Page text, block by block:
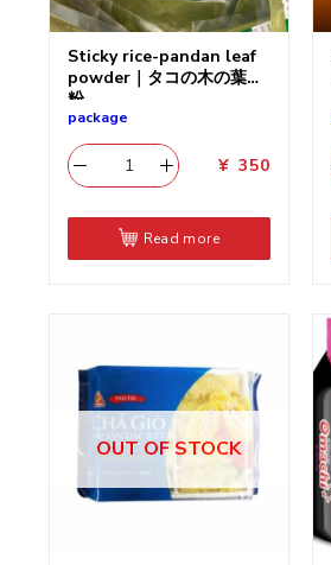
Sticky rice-pandan leaf
powder｜タコの木の葉の
粉
package
¥350
Read more
OUT OF STOCK